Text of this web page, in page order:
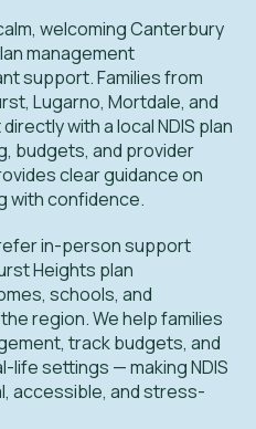
welcoming Canterbury
management
support. Families from
Lugarno, Mortdale, and
with a local NDIS plan
budgets, and provider
clear guidance on
with confidence.
in-person support
Heights plan
schools, and
region. We help families
track budgets, and
life settings — making NDIS
accessible, and stress-